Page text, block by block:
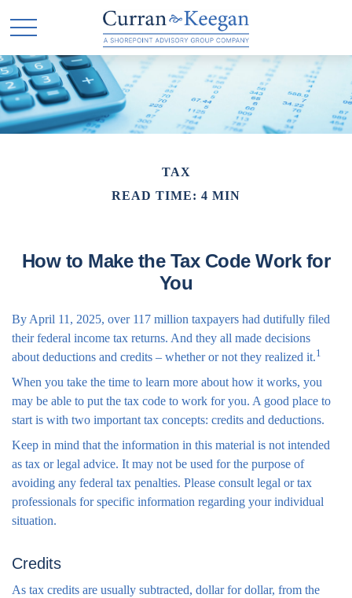
TAX
READ TIME: 4 MIN
How to Make the Tax Code Work for
You
By April 11, 2025, over 117 million taxpayers had dutifully filed
their federal income tax returns. And they all made decisions
about deductions and credits – whether or not they realized it.1
When you take the time to learn more about how it works, you
may be able to put the tax code to work for you. A good place to
start is with two important tax concepts: credits and deductions.
Keep in mind that the information in this material is not intended
as tax or legal advice. It may not be used for the purpose of
avoiding any federal tax penalties. Please consult legal or tax
professionals for specific information regarding your individual
situation.
Credits
As tax credits are usually subtracted, dollar for dollar, from the